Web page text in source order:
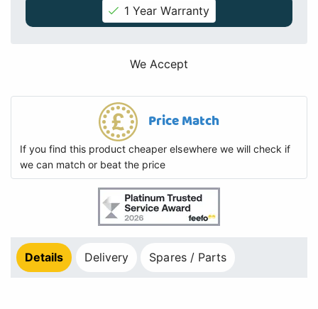
1 Year Warranty
We Accept
Price Match
If you find this product cheaper elsewhere we will check if
we can match or beat the price
Details Delivery Spares / Parts